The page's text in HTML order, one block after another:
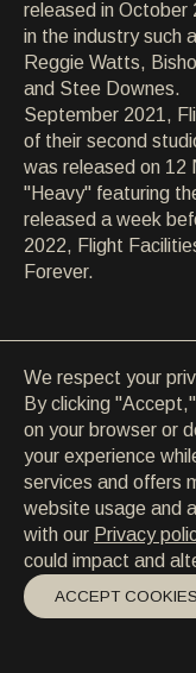
ARCHIVE
ARCHIVE
ABOUT
ABOUT
CONTACT
CONTACT
EN/HR
released in October
in the industry such
Reggie Watts,
and Stee Downes.
September 2021,
of their second
was released on 12
"Heavy" featuring
released a week
2022, Flight
Forever.
We respect your
By clicking
on your browser or
your experience
services and offers
website usage and
with our Privacy
could impact and
ACCEPT COOKIES